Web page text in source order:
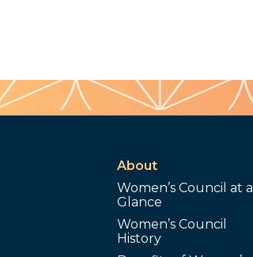
About
Women’s Council at a
Glance
Women’s Council
History